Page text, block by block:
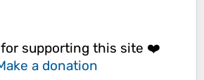
for supporting this site ❤️
a donation